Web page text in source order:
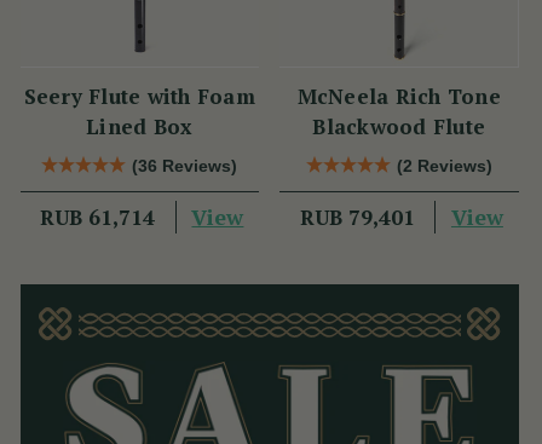
Seery Flute with Foam
Lined Box
(36 Reviews)
RUB 61,714 View
McNeela Rich Tone
Blackwood Flute
(2 Reviews)
RUB 79,401 View